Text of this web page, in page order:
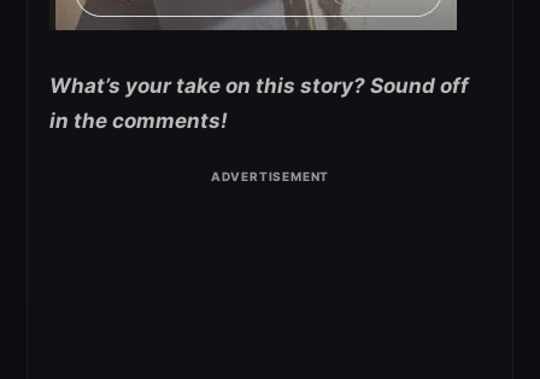
What’s your take on this story? Sound off
in the comments!